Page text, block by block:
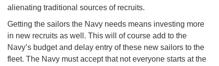
alienating traditional sources of recruits.
Getting the sailors the Navy needs means investing more
in new recruits as well. This will of course add to the
Navy’s budget and delay entry of these new sailors to the
fleet. The Navy must accept that not everyone starts at the